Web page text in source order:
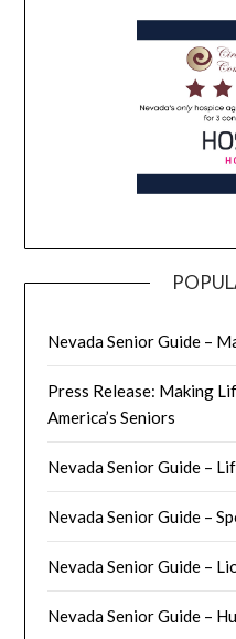
Nevada Senior Guide –
Press Release: Making
America’s Seniors
Nevada Senior Guide –
Nevada Senior Guide –
Nevada Senior Guide –
Nevada Senior Guide –